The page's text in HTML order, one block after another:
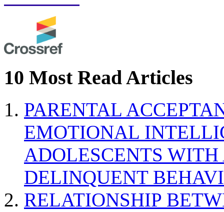
10 Most Read Articles
PARENTAL
EMOTIONAL
ADOLESCENTS
DELINQUENT
RELATIONSHIP